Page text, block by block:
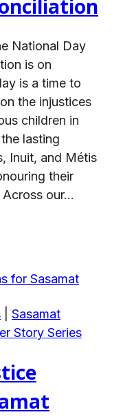
National Day
is on
is a time to
the injustices
children in
lasting
Inuit, and Métis
their
our…
Sasamat
Story Series